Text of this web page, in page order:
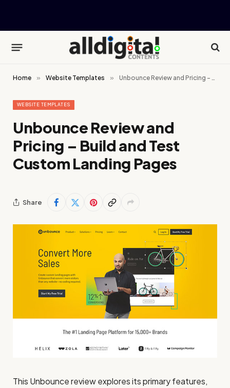
Home » Website Templates » Unbounce Review and Pricing – Build and Test Custom Landing Pages
WEBSITE TEMPLATES
Unbounce Review and
Pricing – Build and Test
Custom Landing Pages
Share
This Unbounce review explores its primary features,